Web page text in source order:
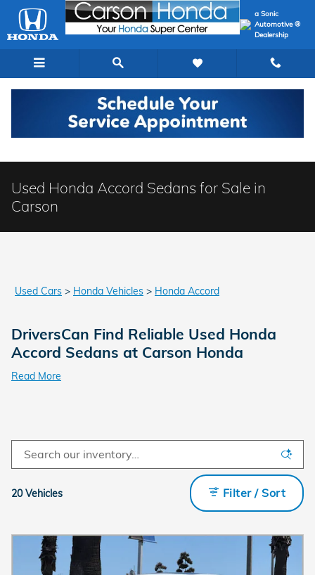
Skip to main content
a Sonic
Automotive ®
Dealership
Used Honda Accord Sedans for Sale in
Carson
Used Cars > Honda Vehicles > Honda Accord
DriversCan Find Reliable Used Honda
Accord Sedans at Carson Honda
Read More
20 Vehicles Filter / Sort